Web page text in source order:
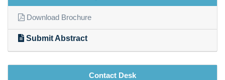
Download Brochure
Submit Abstract
Contact Desk